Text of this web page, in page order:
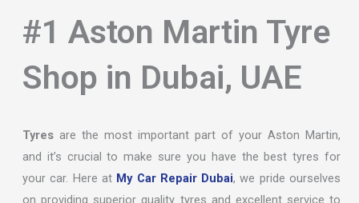
#1 Aston Martin Tyre
Shop in Dubai, UAE
Tyresare the most important part of your Aston Martin,
and it’s crucial to make sure you have the best tyres for
your car. Here at My Car Repair Dubai, we pride ourselves
on providing superior quality tyres and excellent service to